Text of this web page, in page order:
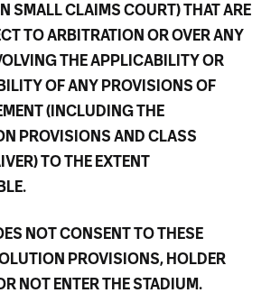
SMALL CLAIMS COURT) THAT ARE
TO ARBITRATION OR OVER ANY
THE APPLICABILITY OR
OF ANY PROVISIONS OF
(INCLUDING THE
PROVISIONS AND CLASS
TO THE EXTENT
NOT CONSENT TO THESE
PROVISIONS, HOLDER
NOT ENTER THE STADIUM.